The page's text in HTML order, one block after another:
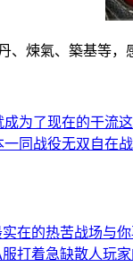
煉氣、築基等，
为了现在的干流
一同战役无双自在
在的热苦战场与
打着急缺散人玩